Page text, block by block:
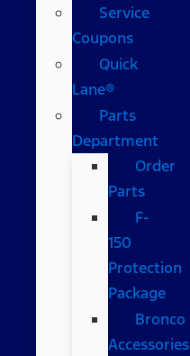
Service
Coupons
Quick
Lane®
Parts
Department
Order
Parts
F-
150
Protection
Package
Bronco
Accessories